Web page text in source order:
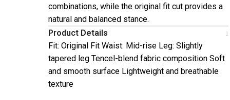
combinations, while the original fit cut provides a
natural and balanced stance.
Product Details
Fit: Original Fit Waist: Mid-rise Leg: Slightly
tapered leg Tencel-blend fabric composition Soft
and smooth surface Lightweight and breathable
texture